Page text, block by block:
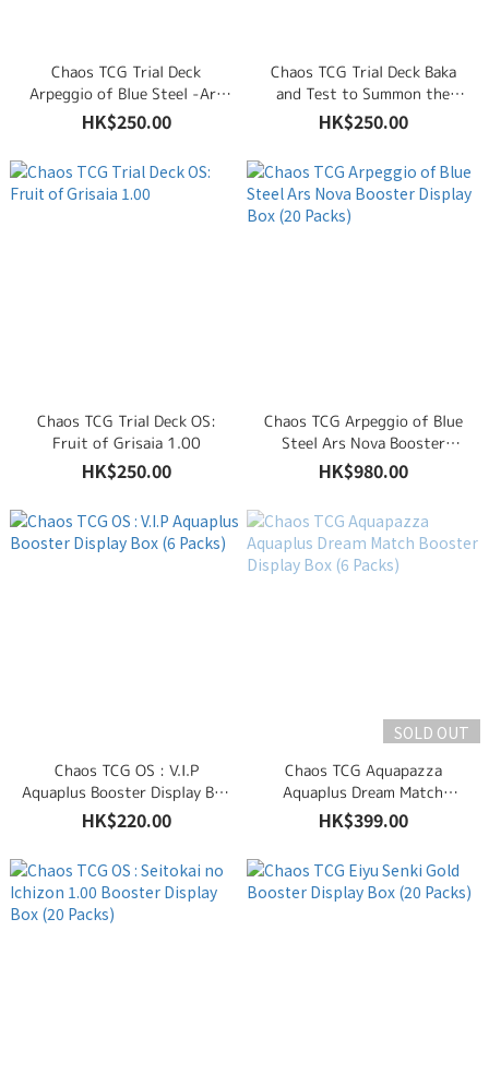
Chaos TCG Trial Deck
Arpeggio of Blue Steel -Ars
Nova-
HK$250.00
Chaos TCG Trial Deck Baka
and Test to Summon the
Beasts!
HK$250.00
Chaos TCG Trial Deck OS:
Fruit of Grisaia 1.00
HK$250.00
Chaos TCG Arpeggio of Blue
Steel Ars Nova Booster
Display Box (20 Packs)
HK$980.00
Chaos TCG OS : V.I.P
Aquaplus Booster Display Box
(6 Packs)
HK$220.00
SOLD OUT
Chaos TCG Aquapazza
Aquaplus Dream Match
Booster Display Box (6 Packs)
HK$399.00